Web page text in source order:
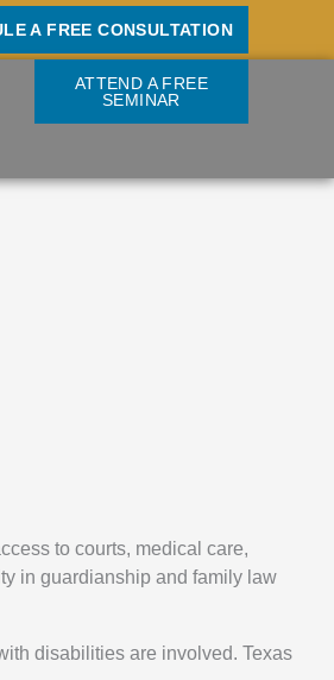
A FREE CONSULTATION
ATTEND A FREE
SEMINAR
to courts, medical care,
in guardianship and family law
disabilities are involved. Texas